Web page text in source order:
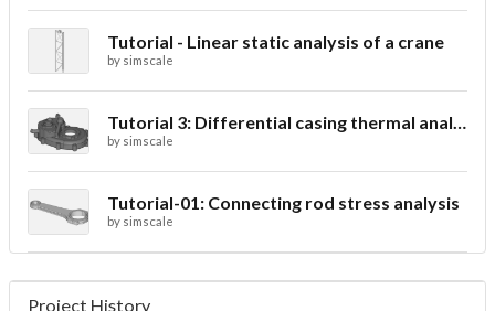
Tutorial - Linear static analysis of a crane
by simscale
Tutorial 3: Differential casing thermal analysis
by simscale
Tutorial-01: Connecting rod stress analysis
by simscale
Project History